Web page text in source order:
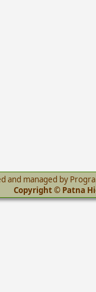
and managed by
Copyright © Patna